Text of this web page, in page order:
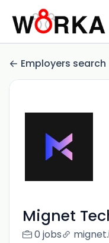
Employers search
Mignet
0 jobs